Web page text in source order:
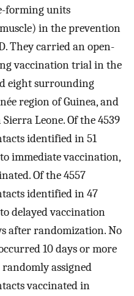
forming units
in the prevention
They carried an open-
vaccination trial in the
eight surrounding
region of Guinea, and
Leone. Of the 4539
identified in 51
immediate vaccination,
Of the 4557
identified in 47
delayed vaccination
after randomization. No
10 days or more
assigned
vaccinated in